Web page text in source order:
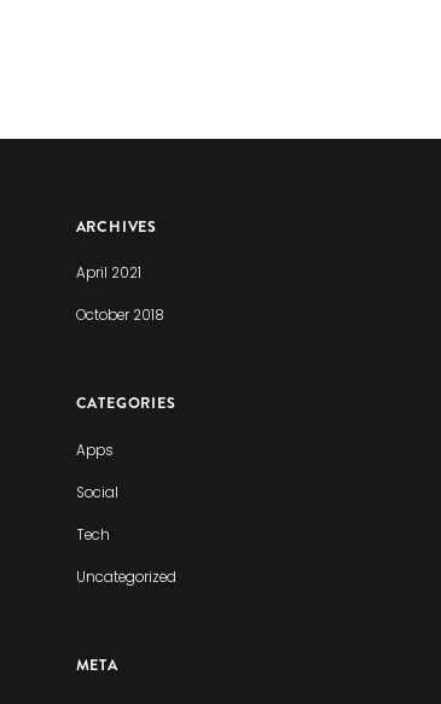
ARCHIVES
April 2021
October 2018
CATEGORIES
Apps
Social
Tech
Uncategorized
META